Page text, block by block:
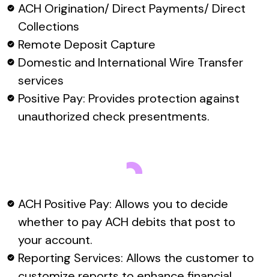
ACH Origination/ Direct Payments/ Direct
Collections
Remote Deposit Capture
Domestic and International Wire Transfer
services
Positive Pay: Provides protection against
unauthorized check presentments.
ACH Positive Pay: Allows you to decide
whether to pay ACH debits that post to
your account.
Reporting Services: Allows the customer to